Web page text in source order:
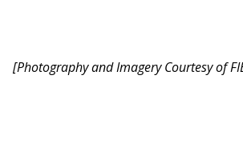
[Photography and Imagery Courtesy of